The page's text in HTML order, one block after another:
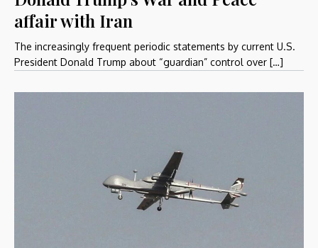
affair with Iran
The increasingly frequent periodic statements by current U.S.
President Donald Trump about “guardian” control over […]